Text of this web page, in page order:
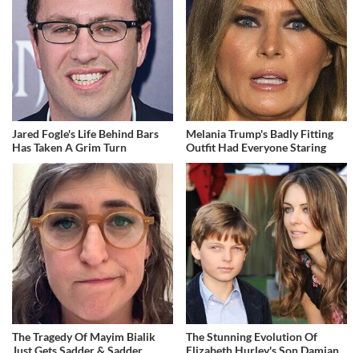
Jared Fogle's Life Behind Bars
Has Taken A Grim Turn
Melania Trump's Badly Fitting
Outfit Had Everyone Staring
The Tragedy Of Mayim Bialik
Just Gets Sadder & Sadder
The Stunning Evolution Of
Elizabeth Hurley's Son Damian